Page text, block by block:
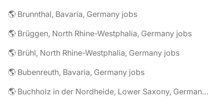
🌎 Brunnthal, Bavaria, Germany jobs
🌎 Brüggen, North Rhine-Westphalia, Germany jobs
🌎 Brühl, North Rhine-Westphalia, Germany jobs
🌎 Bubenreuth, Bavaria, Germany jobs
🌎 Buchholz in der Nordheide, Lower Saxony, Germany jobs